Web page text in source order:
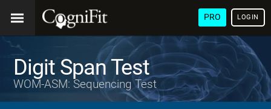
PRO LOGIN
Digit Span Test
WOM-ASM: Sequencing Test